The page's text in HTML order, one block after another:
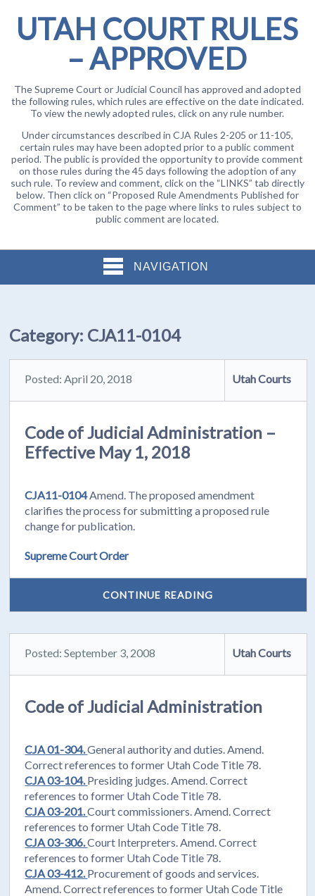
UTAH COURT RULES
– APPROVED
The Supreme Court or Judicial Council has approved and adopted
the following rules, which rules are effective on the date indicated.
To view the newly adopted rules, click on any rule number.
Under circumstances described in CJA Rules 2-205 or 11-105,
certain rules may have been adopted prior to a public comment
period. The public is provided the opportunity to provide comment
on those rules during the 45 days following the adoption of any
such rule. To review and comment, click on the “LINKS” tab directly
below. Then click on “Proposed Rule Amendments Published for
Comment” to be taken to the page where links to rules subject to
public comment are located.
NAVIGATION
Category: CJA11-0104
Posted: April 20, 2018 Utah Courts
Code of Judicial Administration –
Effective May 1, 2018
CJA11-0104Amend. The proposed amendment
clarifies the process for submitting a proposed rule
change for publication.
Supreme Court Order
CONTINUE READING
Posted: September 3, 2008 Utah Courts
Code of Judicial Administration
CJA 01-304.General authority and duties. Amend.
Correct references to former Utah Code Title 78.
CJA 03-104.Presiding judges. Amend. Correct
references to former Utah Code Title 78.
CJA 03-201.Court commissioners. Amend. Correct
references to former Utah Code Title 78.
CJA 03-306.Court Interpreters. Amend. Correct
references to former Utah Code Title 78.
CJA 03-412.Procurement of goods and services.
Amend. Correct references to former Utah Code Title